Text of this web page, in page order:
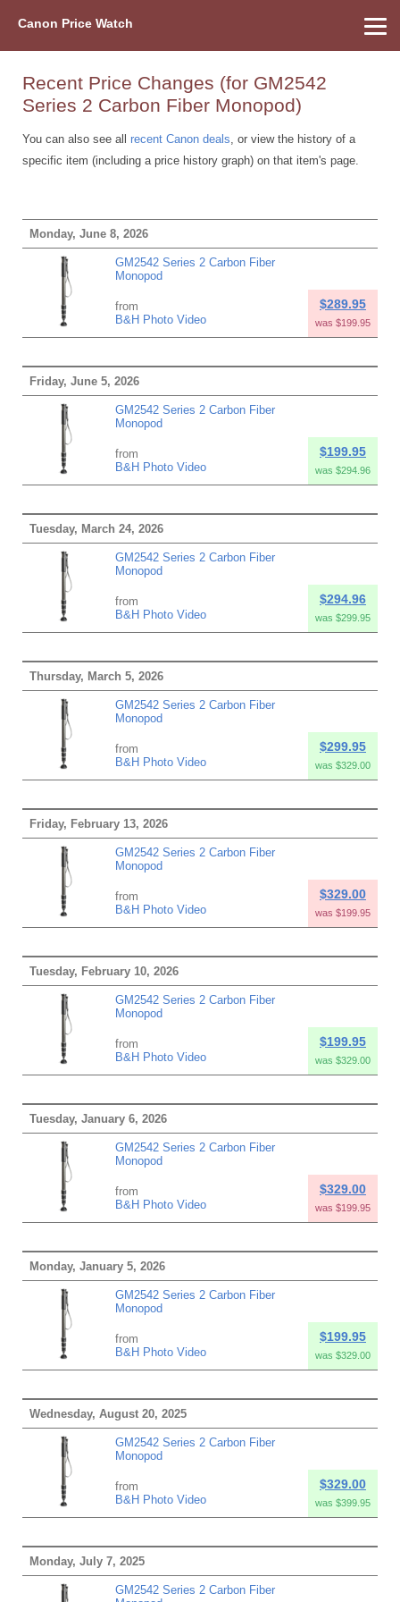
Canon Price Watch
Recent Price Changes (for GM2542
Series 2 Carbon Fiber Monopod)
You can also see all recent Canon deals, or view the history of a
specific item (including a price history graph) on that item's page.
Monday, June 8, 2026
GM2542 Series 2 Carbon Fiber
Monopod
from
B&H Photo Video
$289.95
was $199.95
Friday, June 5, 2026
GM2542 Series 2 Carbon Fiber
Monopod
from
B&H Photo Video
$199.95
was $294.96
Tuesday, March 24, 2026
GM2542 Series 2 Carbon Fiber
Monopod
from
B&H Photo Video
$294.96
was $299.95
Thursday, March 5, 2026
GM2542 Series 2 Carbon Fiber
Monopod
from
B&H Photo Video
$299.95
was $329.00
Friday, February 13, 2026
GM2542 Series 2 Carbon Fiber
Monopod
from
B&H Photo Video
$329.00
was $199.95
Tuesday, February 10, 2026
GM2542 Series 2 Carbon Fiber
Monopod
from
B&H Photo Video
$199.95
was $329.00
Tuesday, January 6, 2026
GM2542 Series 2 Carbon Fiber
Monopod
from
B&H Photo Video
$329.00
was $199.95
Monday, January 5, 2026
GM2542 Series 2 Carbon Fiber
Monopod
from
B&H Photo Video
$199.95
was $329.00
Wednesday, August 20, 2025
GM2542 Series 2 Carbon Fiber
Monopod
from
B&H Photo Video
$329.00
was $399.95
Monday, July 7, 2025
GM2542 Series 2 Carbon Fiber